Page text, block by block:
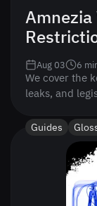
We cover the
leaks, and
Aug 03 6
Guides